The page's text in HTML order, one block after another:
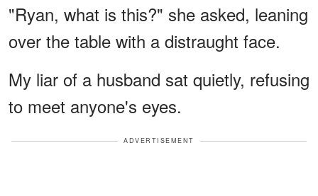
"Ryan, what is this?" she asked, leaning
over the table with a distraught face.
My liar of a husband sat quietly, refusing
to meet anyone's eyes.
ADVERTISEMENT